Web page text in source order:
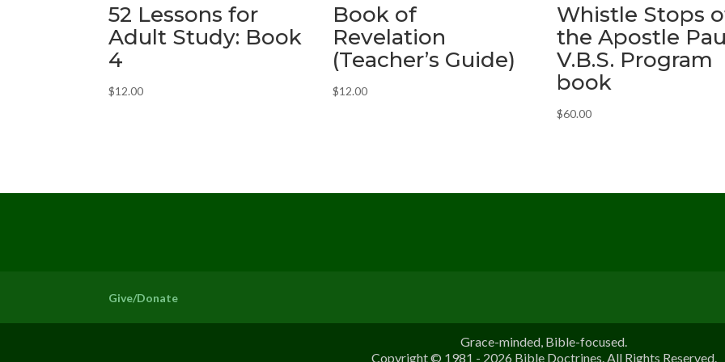
52 Lessons for
Adult Study: Book
4
$12.00
Book of
Revelation
(Teacher’s Guide)
$12.00
Whistle Stops
the Apostle
V.B.S. Program
book
$60.00
Give/Donate
Grace-minded, Bible-focused.
Copyright © 1981 - 2026 Bible Doctrines. All Rights Reserved.